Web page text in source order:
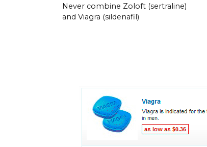
Never combine Zoloft (sertraline)
and Viagra (sildenafil)